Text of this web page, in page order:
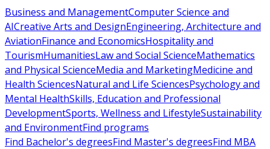
Business and ManagementComputer Science and
AICreative Arts and DesignEngineering, Architecture and
AviationFinance and EconomicsHospitality and
TourismHumanitiesLaw and Social ScienceMathematics
and Physical ScienceMedia and MarketingMedicine and
Health SciencesNatural and Life SciencesPsychology and
Mental HealthSkills, Education and Professional
DevelopmentSports, Wellness and LifestyleSustainability
and EnvironmentFind programs
Find Bachelor's degreesFind Master's degreesFind MBA